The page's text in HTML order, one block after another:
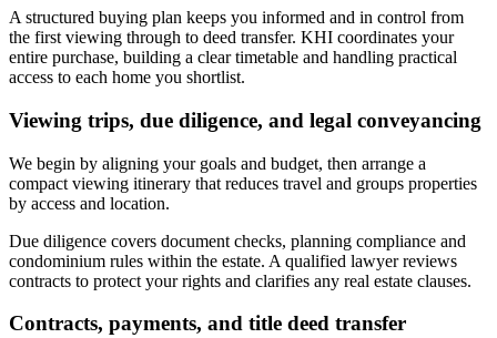
A structured buying plan keeps you informed and in control from
the first viewing through to deed transfer. KHI coordinates your
entire purchase, building a clear timetable and handling practical
access to each home you shortlist.
Viewing trips, due diligence, and legal conveyancing
We begin by aligning your goals and budget, then arrange a
compact viewing itinerary that reduces travel and groups properties
by access and location.
Due diligence covers document checks, planning compliance and
condominium rules within the estate. A qualified lawyer reviews
contracts to protect your rights and clarifies any real estate clauses.
Contracts, payments, and title deed transfer